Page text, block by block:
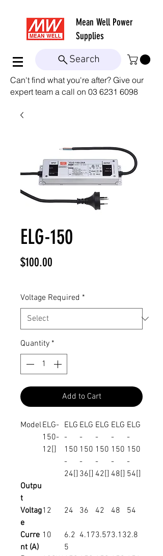
Mean Well Power
Supplies
Search
Can't find what you're after? Give our
expert team a call on 03 6231 6098
ELG-150
$100.00
Voltage Required *
Quantity *
Add to Cart
ModelELG-
150-
12[]
ELG
-
150
-
24[]
ELG
-
150
-
36[]
ELG
-
150
-
42[]
ELG
-
150
-
48[]
ELG
-
150
-
54[]
Outpu
t
Voltag
e
12 24 36 42 48 54
Curre
nt (A)
10
6.2
5
4.173.573.132.8